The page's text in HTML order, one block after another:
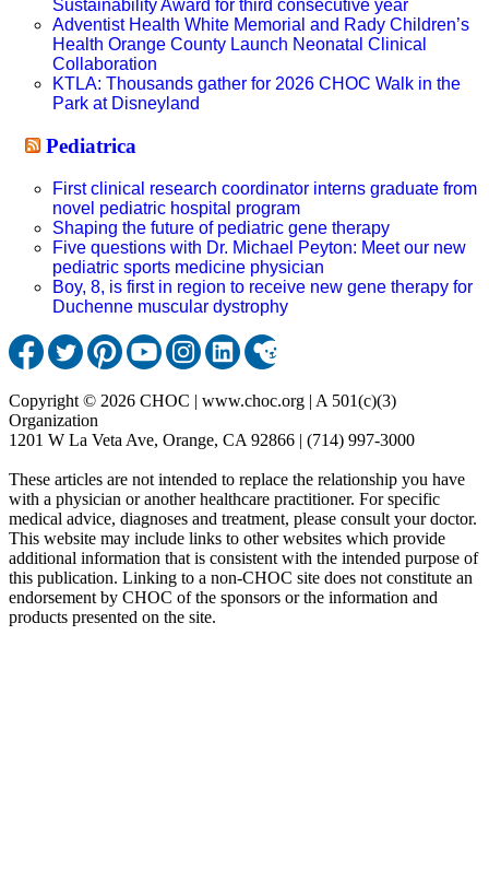
Sustainability Award for third consecutive year
Adventist Health White Memorial and Rady Children’s
Health Orange County Launch Neonatal Clinical
Collaboration
KTLA: Thousands gather for 2026 CHOC Walk in the
Park at Disneyland
Pediatrica
First clinical research coordinator interns graduate from
novel pediatric hospital program
Shaping the future of pediatric gene therapy
Five questions with Dr. Michael Peyton: Meet our new
pediatric sports medicine physician
Boy, 8, is first in region to receive new gene therapy for
Duchenne muscular dystrophy
Copyright © 2026 CHOC | www.choc.org | A 501(c)(3)
Organization
1201 W La Veta Ave, Orange, CA 92866 | (714) 997-3000
These articles are not intended to replace the relationship you have
with a physician or another healthcare practitioner. For specific
medical advice, diagnoses and treatment, please consult your doctor.
This website may include links to other websites which provide
additional information that is consistent with the intended purpose of
this publication. Linking to a non-CHOC site does not constitute an
endorsement by CHOC of the sponsors or the information and
products presented on the site.